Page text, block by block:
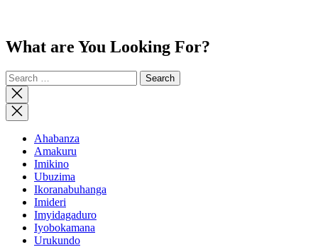
What are You Looking For?
Search
for:
Close
search
Ahabanza
Amakuru
Imikino
Ubuzima
Ikoranabuhanga
Imideri
Imyidagaduro
Iyobokamana
Urukundo